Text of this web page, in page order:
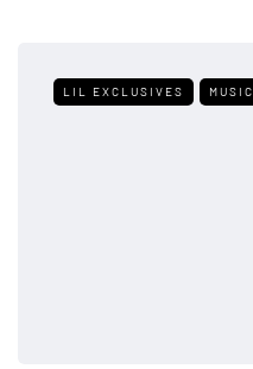
LIL EXCLUSIVES MUSIC